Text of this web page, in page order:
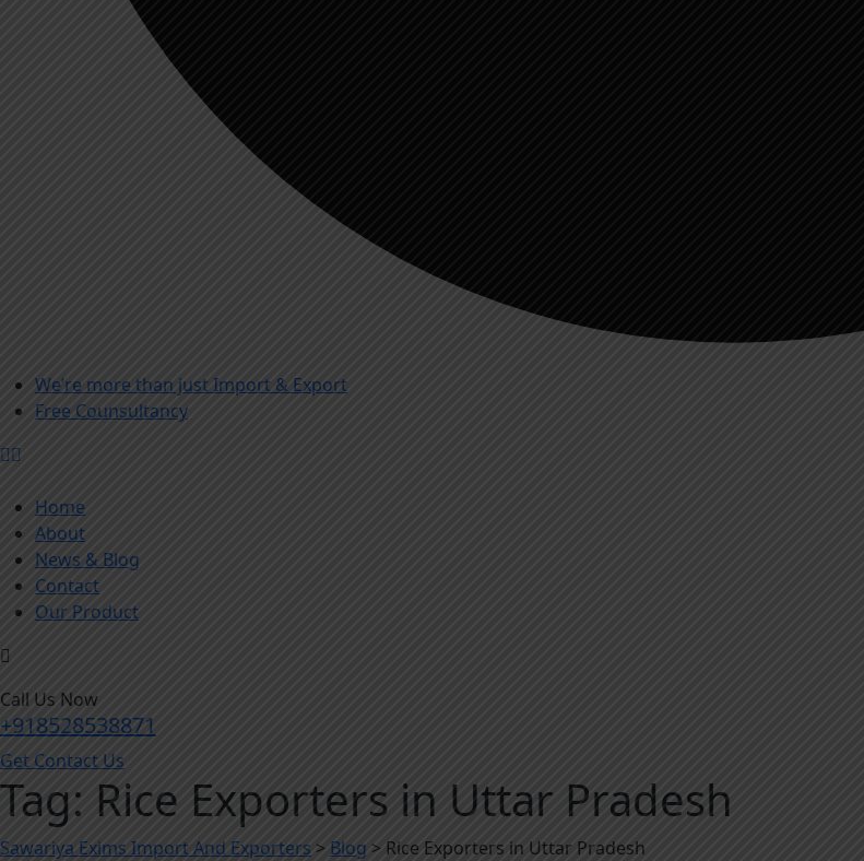
We’re more than just Import & Export
Free Counsultancy
Home
About
News & Blog
Contact
Our Product
Call Us Now
+918528538871
Get Contact Us
Tag: Rice Exporters in Uttar Pradesh
Sawariya Exims Import And Exporters > Blog > Rice Exporters in Uttar Pradesh